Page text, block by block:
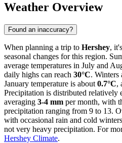
Weather Overview
Found an inaccuracy?
When planning a trip to Hershey,
seasonal changes for this region.
average temperatures in July and
daily highs can reach 30°C. Winters
January temperature is about 0.7°C,
Precipitation is distributed relatively
averaging 3-4 mm per month, with
precipitation ranging from 9 to 13.
with occasional rain and cold
not very heavy precipitation. For
Hershey Climate.